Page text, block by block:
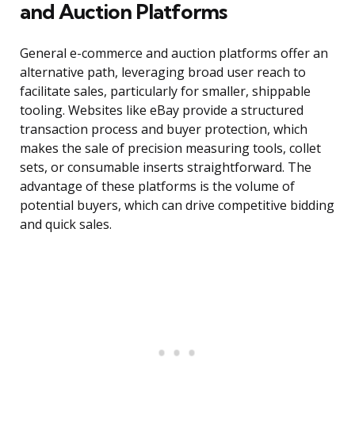
and Auction Platforms
General e-commerce and auction platforms offer an
alternative path, leveraging broad user reach to
facilitate sales, particularly for smaller, shippable
tooling. Websites like eBay provide a structured
transaction process and buyer protection, which
makes the sale of precision measuring tools, collet
sets, or consumable inserts straightforward. The
advantage of these platforms is the volume of
potential buyers, which can drive competitive bidding
and quick sales.